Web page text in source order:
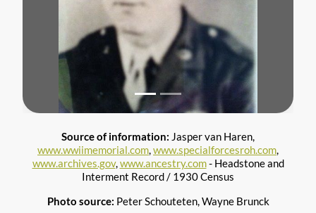
Source of information: Jasper van Haren,
www.wwiimemorial.com,www.specialforcesroh.com,
www.archives.gov,www.ancestry.com- Headstone and
Interment Record / 1930 Census
Photo source: Peter Schouteten, Wayne Brunck